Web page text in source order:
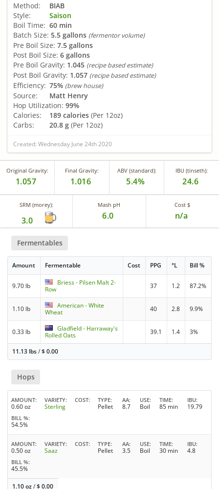
Method:
BIAB
Style:
Saison
Boil Time: 60 min
Batch Size: 5.5 gallons (fermentor volume)
Pre Boil Size: 7.5 gallons
Post Boil Size: 6 gallons
Pre Boil Gravity: 1.045 (recipe based estimate)
Post Boil Gravity: 1.057 (recipe based estimate)
Efficiency: 75% (brew house)
Source:
Matt Henry
Hop Utilization: 99%
Calories:
189 calories (Per 12oz)
Carbs:
20.8 g (Per 12oz)
Created: Wednesday June 24th 2020
Original Gravity:
1.057
Final Gravity:
1.016
ABV (standard):
5.4%
IBU (tinseth):
24.6
SRM (morey):
3.0
Mash pH
6.0
Cost $
n/a
Fermentables
Amount Fermentable Cost PPG °L Bill %
9.70 lb
Briess - Pilsen Malt 2-
Row
37 1.2 87.2%
1.10 lb
American - White
Wheat
40 2.8 9.9%
0.33 lb
Gladfield - Harraway's
Rolled Oats
39.1 1.4 3%
11.13 lbs/$0.00
Hops
AMOUNT
0.60 oz
VARIETY
Sterling
COST TYPE
Pellet
AA
8.7
USE
Boil
TIME
85 min
IBU
19.79
BILL %
54.5%
AMOUNT
0.50 oz
VARIETY
Saaz
COST TYPE
Pellet
AA
3.5
USE
Boil
TIME
30 min
IBU
4.8
BILL %
45.5%
1.10 oz/$0.00